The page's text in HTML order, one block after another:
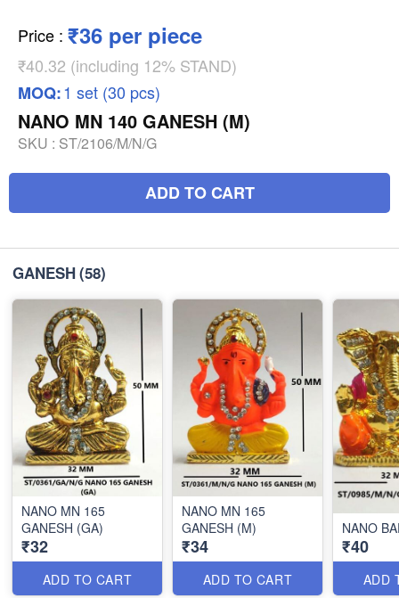
Price : ₹36 per piece
₹40.32 (including 12% STAND)
MOQ:1 set (30 pcs)
NANO MN 140 GANESH (M)
SKU : ST/2106/M/N/G
ADD TO CART
GANESH(58)
NANO MN 165
GANESH (GA)
₹32
ADD TO CART
NANO MN 165
GANESH (M)
₹34
ADD TO CART
NANO
₹40
ADD